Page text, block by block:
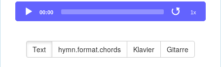
Audio
Player
00:00 1x
Text hymn.format.chords Klavier Gitarre